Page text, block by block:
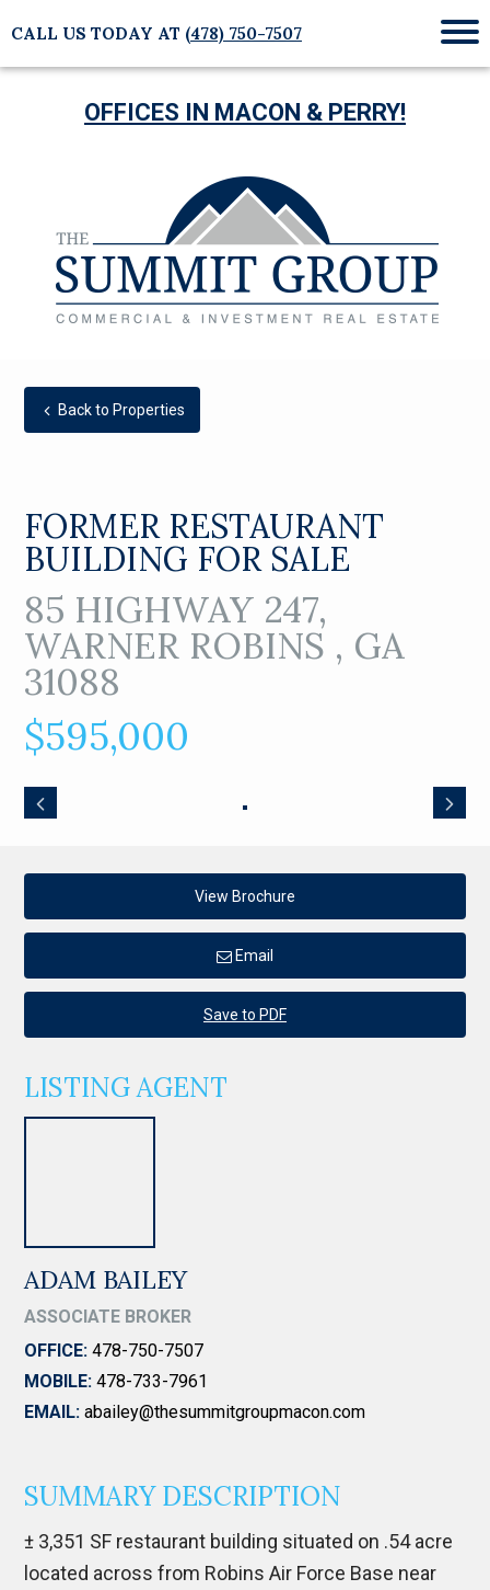
CALL US TODAY AT (478) 750-7507
OFFICES IN MACON & PERRY!
Back to Properties
FORMER RESTAURANT
BUILDING FOR SALE
85 HIGHWAY 247,
WARNER ROBINS , GA
31088
$595,000
View Brochure
Email
Save to PDF
LISTING AGENT
ADAM BAILEY
ASSOCIATE BROKER
OFFICE: 478-750-7507
MOBILE: 478-733-7961
EMAIL: abailey@thesummitgroupmacon.com
SUMMARY DESCRIPTION
± 3,351 SF restaurant building situated on .54 acre
located across from Robins Air Force Base near